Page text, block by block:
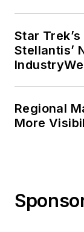
Star
Stellantis’
Regional
More